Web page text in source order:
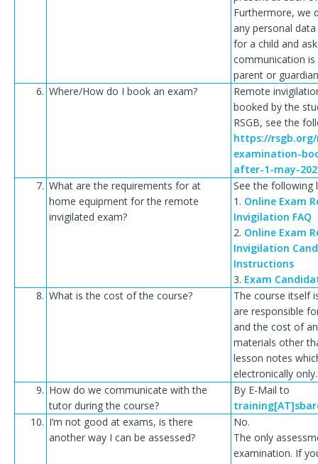
Furthermore, we
any personal
for a child and
communication
parent or
6. Where/How do I book an exam?
Remote
booked by the
RSGB, see the
https://
examination-
after-1-may-
7. What are the requirements for at
home equipment for the remote
invigilated exam?
See the following
1. Online Exam
Invigilation FAQ
2. Online Exam
Invigilation
Instructions
3. Exam
8. What is the cost of the course?
The course itself
are responsible
and the cost of
materials other
lesson notes
electronically only.
9. How do we communicate with the
tutor during the course?
By E-Mail to
10. I’m not good at exams, is there
another way I can be assessed?
No.
The only
examination. If